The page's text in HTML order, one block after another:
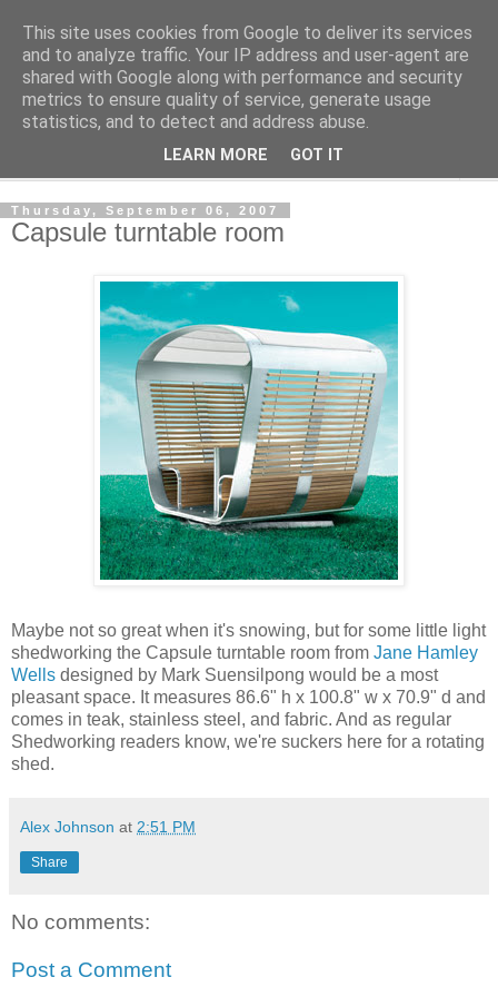
Shedworking
A lifestyle guide for shedworkers since 2006
Thursday, September 06, 2007
Capsule turntable room
Maybe not so great when it's snowing, but for some little light
shedworking the Capsule turntable room from Jane Hamley
Wells designed by Mark Suensilpong would be a most
pleasant space. It measures 86.6" h x 100.8" w x 70.9" d and
comes in teak, stainless steel, and fabric. And as regular
Shedworking readers know, we're suckers here for a rotating
shed.
Alex Johnson at 2:51 PM
Share
No comments:
Post a Comment
This site uses cookies from Google to deliver its services
and to analyze traffic. Your IP address and user-agent are
shared with Google along with performance and security
metrics to ensure quality of service, generate usage
statistics, and to detect and address abuse.
LEARN MORE GOT IT